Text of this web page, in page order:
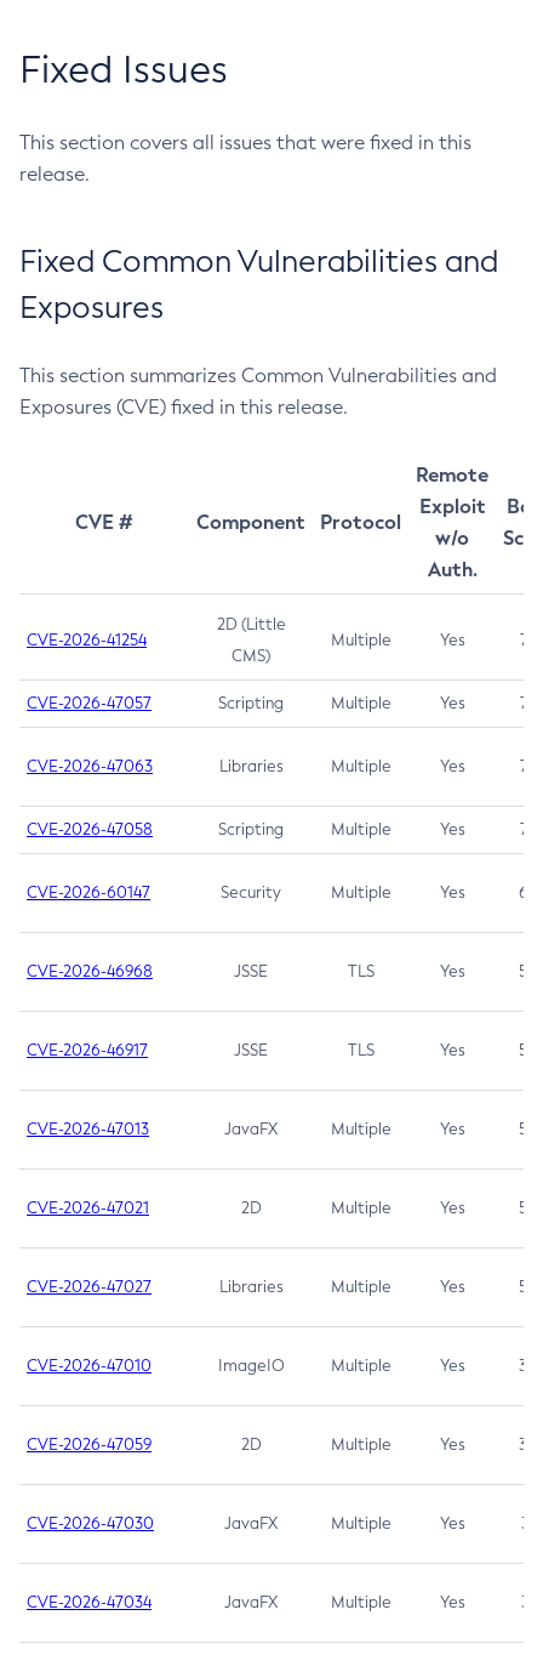
Fixed Issues
This section covers all issues that were fixed in this
release.
Fixed Common Vulnerabilities and
Exposures
This section summarizes Common Vulnerabilities and
Exposures (CVE) fixed in this release.
CVE # Component Protocol
Remote
Exploit
w/o
Auth.
CVE-2026-41254
2D (Little
CMS)
Multiple Yes 7.5
CVE-2026-47057 Scripting Multiple Yes 7.5
CVE-2026-47063 Libraries Multiple Yes 7.5
CVE-2026-47058 Scripting Multiple Yes 7.4
CVE-2026-60147 Security Multiple Yes 6.5
CVE-2026-46968 JSSE TLS Yes 5.9
CVE-2026-46917 JSSE TLS Yes 5.3
CVE-2026-47013 JavaFX Multiple Yes 5.3
CVE-2026-47021 2D Multiple Yes 5.3
CVE-2026-47027 Libraries Multiple Yes 5.3
CVE-2026-47010 ImageIO Multiple Yes 3.7
CVE-2026-47059 2D Multiple Yes 3.7
CVE-2026-47030 JavaFX Multiple Yes 3.1
CVE-2026-47034 JavaFX Multiple Yes 3.1